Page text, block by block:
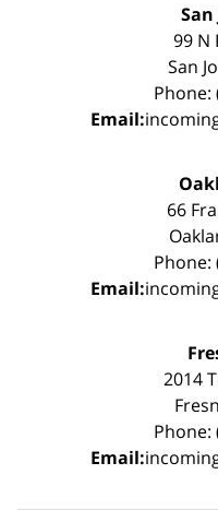
San
99 N
San
Phone:
Email:
66
Phone:
Email:
2014
Phone:
Email: